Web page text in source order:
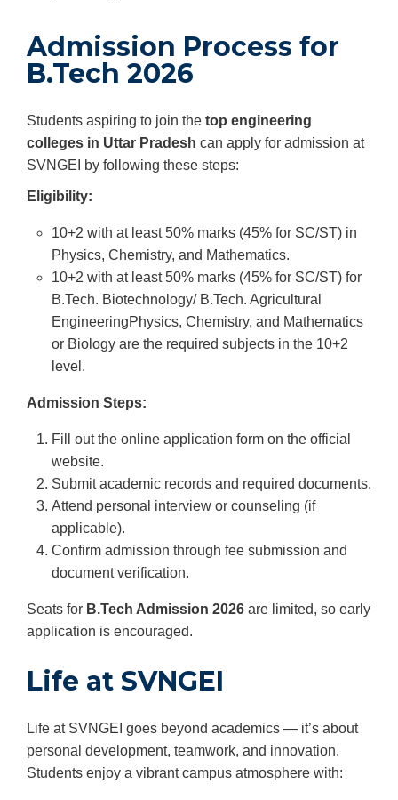
Admission Process for
B.Tech 2026
Students aspiring to join the top engineering
colleges in Uttar Pradesh can apply for admission at
SVNGEI by following these steps:
Eligibility:
10+2 with at least 50% marks (45% for SC/ST) in
Physics, Chemistry, and Mathematics.
10+2 with at least 50% marks (45% for SC/ST) for
B.Tech. Biotechnology/ B.Tech. Agricultural
EngineeringPhysics, Chemistry, and Mathematics
or Biology are the required subjects in the 10+2
level.
Admission Steps:
Fill out the online application form on the official
website.
Submit academic records and required documents.
Attend personal interview or counseling (if
applicable).
Confirm admission through fee submission and
document verification.
Seats for B.Tech Admission 2026 are limited, so early
application is encouraged.
Life at SVNGEI
Life at SVNGEI goes beyond academics — it’s about
personal development, teamwork, and innovation.
Students enjoy a vibrant campus atmosphere with: